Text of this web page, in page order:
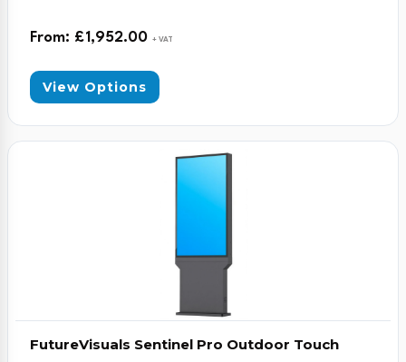
From: £1,952.00 + VAT
View Options
FutureVisuals Sentinel Pro Outdoor Touch